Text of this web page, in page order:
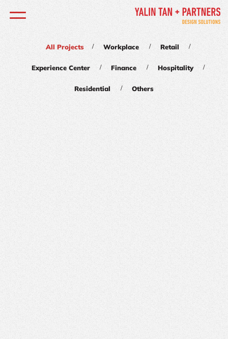
All Projects / Workplace / Retail /
Experience Center / Finance / Hospitality /
Residential / Others